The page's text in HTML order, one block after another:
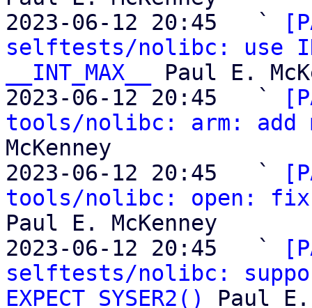
2023-06-12 20:45   `
selftests/nolibc: use
__INT_MAX__
Paul E.
2023-06-12 20:45   `
tools/nolibc: arm: add
McKenney
2023-06-12 20:45   `
tools/nolibc: open: fix
Paul E. McKenney
2023-06-12 20:45   `
selftests/nolibc:
EXPECT_SYSER2()
Paul E.